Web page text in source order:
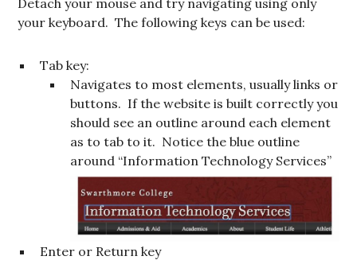
Detach your mouse and try navigating using only
your keyboard. The following keys can be used:
Tab key:
Navigates to most elements, usually links or
buttons. If the website is built correctly you
should see an outline around each element
as to tab to it. Notice the blue outline
around “Information Technology Services”
Enter or Return key